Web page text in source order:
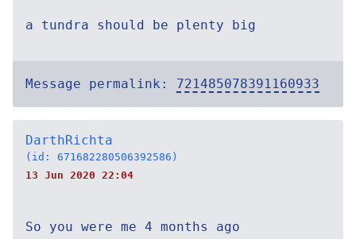
a tundra should be plenty big
Message permalink: 721485078391160933
DarthRichta
(id: 671682280506392586)
13 Jun 2020 22:04
So you were me 4 months ago